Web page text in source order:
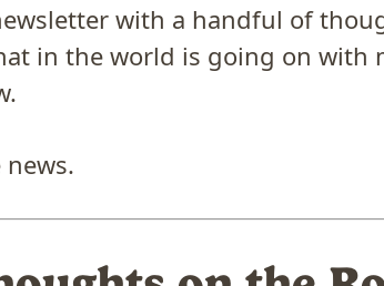
with a handful of
in the world is going on with